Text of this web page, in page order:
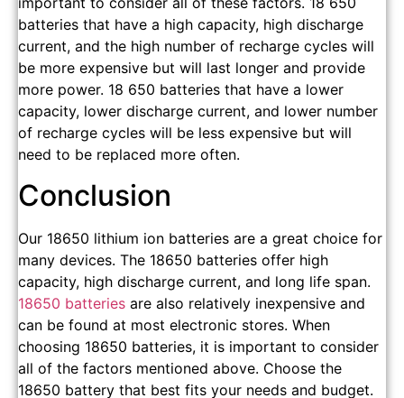
batteries that have a high capacity, high discharge
current, and the high number of recharge cycles will
be more expensive but will last longer and provide
more power. 18 650 batteries that have a lower
capacity, lower discharge current, and lower number
of recharge cycles will be less expensive but will
need to be replaced more often.
Conclusion
Our 18650 lithium ion batteries are a great choice for
many devices. The 18650 batteries offer high
capacity, high discharge current, and long life span.
18650 batteries are also relatively inexpensive and
can be found at most electronic stores. When
choosing 18650 batteries, it is important to consider
all of the factors mentioned above. Choose the
18650 battery that best fits your needs and budget.